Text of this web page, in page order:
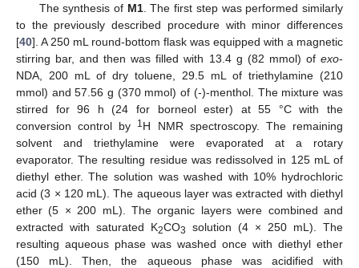
The synthesis of M1. The first step was performed similarly
to the previously described procedure with minor differences
[40]. A 250 mL round-bottom flask was equipped with a magnetic
stirring bar, and then was filled with 13.4 g (82 mmol) of exo-
NDA, 200 mL of dry toluene, 29.5 mL of triethylamine (210
mmol) and 57.56 g (370 mmol) of (-)-menthol. The mixture was
stirred for 96 h (24 for borneol ester) at 55 °C with the
conversion control by
1 H NMR spectroscopy. The remaining
solvent and triethylamine were evaporated at a rotary
evaporator. The resulting residue was redissolved in 125 mL of
diethyl ether. The solution was washed with 10% hydrochloric
acid (3 × 120 mL). The aqueous layer was extracted with diethyl
ether (5 × 200 mL). The organic layers were combined and
extracted with saturated K2CO3
solution (4 × 250 mL). The
resulting aqueous phase was washed once with diethyl ether
(150 mL). Then, the aqueous phase was acidified with